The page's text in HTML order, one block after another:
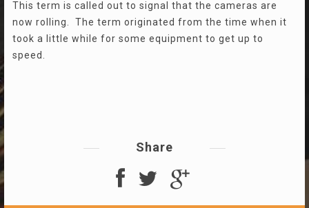
This term is called out to signal that the cameras are
now rolling. The term originated from the time when it
took a little while for some equipment to get up to
speed.
Share